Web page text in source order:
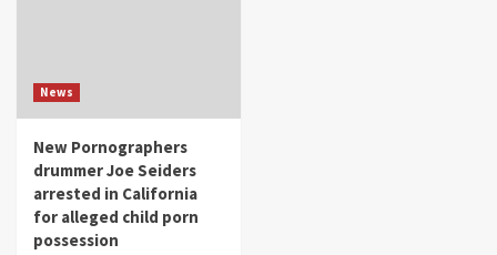
News
New Pornographers
drummer Joe Seiders
arrested in California
for alleged child porn
possession